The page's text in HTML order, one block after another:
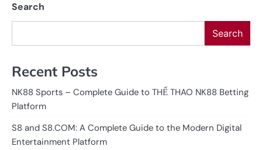
Search
Search
Recent Posts
NK88 Sports – Complete Guide to THỂ THAO NK88 Betting
Platform
S8 and S8.COM: A Complete Guide to the Modern Digital
Entertainment Platform